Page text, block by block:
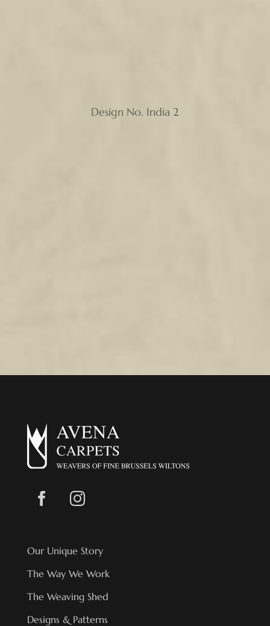
Design No. India 2
Our Unique Story
The Way We Work
The Weaving Shed
Designs & Patterns